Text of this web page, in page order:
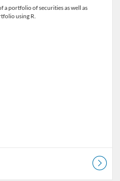
a portfolio of securities as well as
using R.